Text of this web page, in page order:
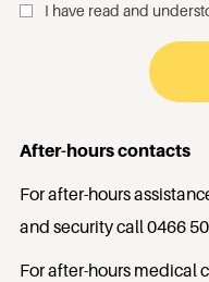
_ I have read and
After-hours contacts
For after-hours
and security call 0466
For after-hours medical